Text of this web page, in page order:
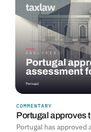
COMMENTARY
Portugal approves
Portugal has